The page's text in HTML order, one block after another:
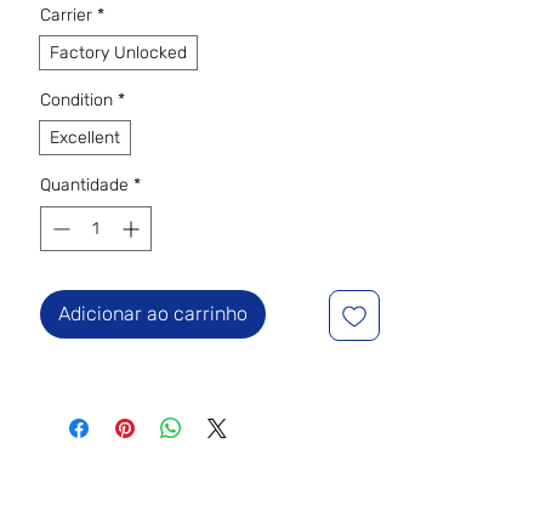
Carrier *
Factory Unlocked
Condition *
Excellent
Quantidade *
Adicionar ao carrinho